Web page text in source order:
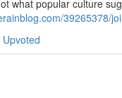
what popular culture
39265378/